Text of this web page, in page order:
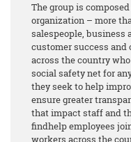
The group is
organization – more
salespeople, business
customer success
across the country
social safety net for
they seek to help
ensure greater
that impact staff and
findhelp employees
workers across the